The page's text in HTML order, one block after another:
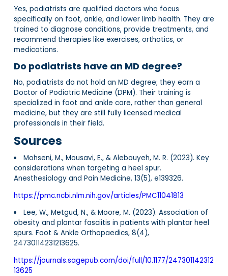
Yes, podiatrists are qualified doctors who focus
specifically on foot, ankle, and lower limb health. They are
trained to diagnose conditions, provide treatments, and
recommend therapies like exercises, orthotics, or
medications.
Do podiatrists have an MD degree?
No, podiatrists do not hold an MD degree; they earn a
Doctor of Podiatric Medicine (DPM). Their training is
specialized in foot and ankle care, rather than general
medicine, but they are still fully licensed medical
professionals in their field.
Sources
Mohseni, M., Mousavi, E., & Alebouyeh, M. R. (2023). Key
considerations when targeting a heel spur.
Anesthesiology and Pain Medicine, 13(5), e139326.
https://pmc.ncbi.nlm.nih.gov/articles/PMC11041813
Lee, W., Metgud, N., & Moore, M. (2023). Association of
obesity and plantar fasciitis in patients with plantar heel
spurs. Foot & Ankle Orthopaedics, 8(4),
24730114231213625.
https://journals.sagepub.com/doi/full/10.1177/247301142312
13625